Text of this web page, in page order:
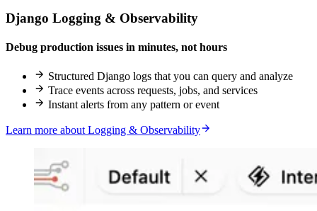
Django Logging & Observability
Debug production issues in minutes, not hours
Structured Django logs that you can query and analyze
Trace events across requests, jobs, and services
Instant alerts from any pattern or event
Learn more about Logging & Observability